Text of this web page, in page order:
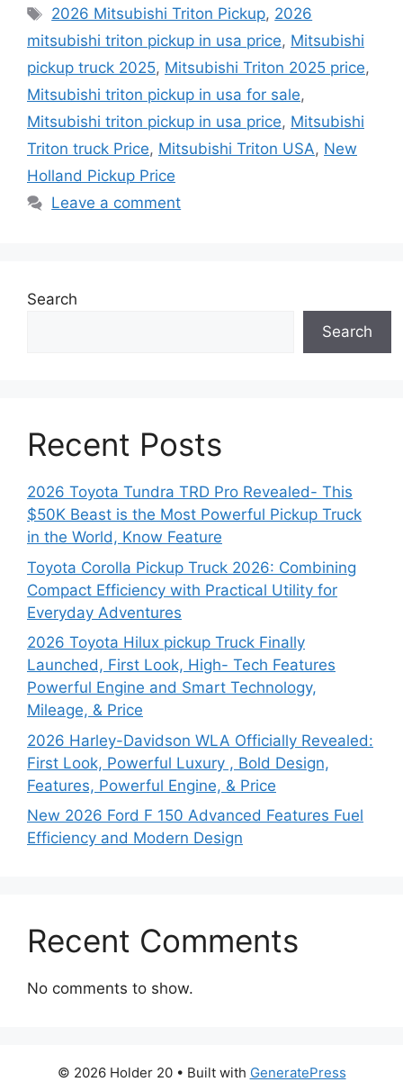
Tags
2026 Mitsubishi Triton Pickup, 2026
mitsubishi triton pickup in usa price, Mitsubishi
pickup truck 2025, Mitsubishi Triton 2025 price,
Mitsubishi triton pickup in usa for sale,
Mitsubishi triton pickup in usa price, Mitsubishi
Triton truck Price, Mitsubishi Triton USA, New
Holland Pickup Price
Leave a comment
Search
Search
Recent Posts
2026 Toyota Tundra TRD Pro Revealed- This
$50K Beast is the Most Powerful Pickup Truck
in the World, Know Feature
Toyota Corolla Pickup Truck 2026: Combining
Compact Efficiency with Practical Utility for
Everyday Adventures
2026 Toyota Hilux pickup Truck Finally
Launched, First Look, High- Tech Features
Powerful Engine and Smart Technology,
Mileage, & Price
2026 Harley-Davidson WLA Officially Revealed:
First Look, Powerful Luxury , Bold Design,
Features, Powerful Engine, & Price
New 2026 Ford F 150 Advanced Features Fuel
Efficiency and Modern Design
Recent Comments
No comments to show.
© 2026 Holder 20• Built with GeneratePress